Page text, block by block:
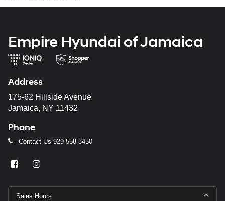
Empire Hyundai of Jamaica
Address
175-62 Hillside Avenue
Jamaica, NY 11432
Phone
Contact Us 929-558-3450
Sales Hours